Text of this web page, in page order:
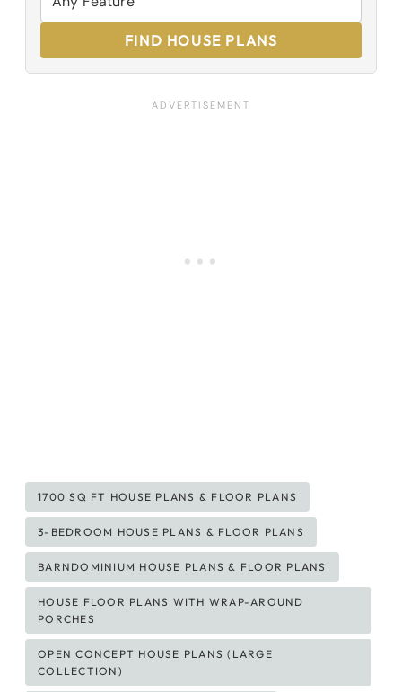
FIND HOUSE PLANS
Post
Tags:
1700 SQ FT HOUSE PLANS & FLOOR PLANS
3-BEDROOM HOUSE PLANS & FLOOR PLANS
BARNDOMINIUM HOUSE PLANS & FLOOR PLANS
HOUSE FLOOR PLANS WITH WRAP-AROUND
PORCHES
OPEN CONCEPT HOUSE PLANS (LARGE
COLLECTION)